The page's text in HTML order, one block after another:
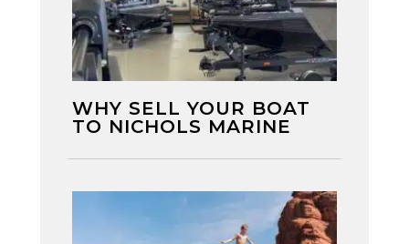
WHY SELL YOUR BOAT
TO NICHOLS MARINE